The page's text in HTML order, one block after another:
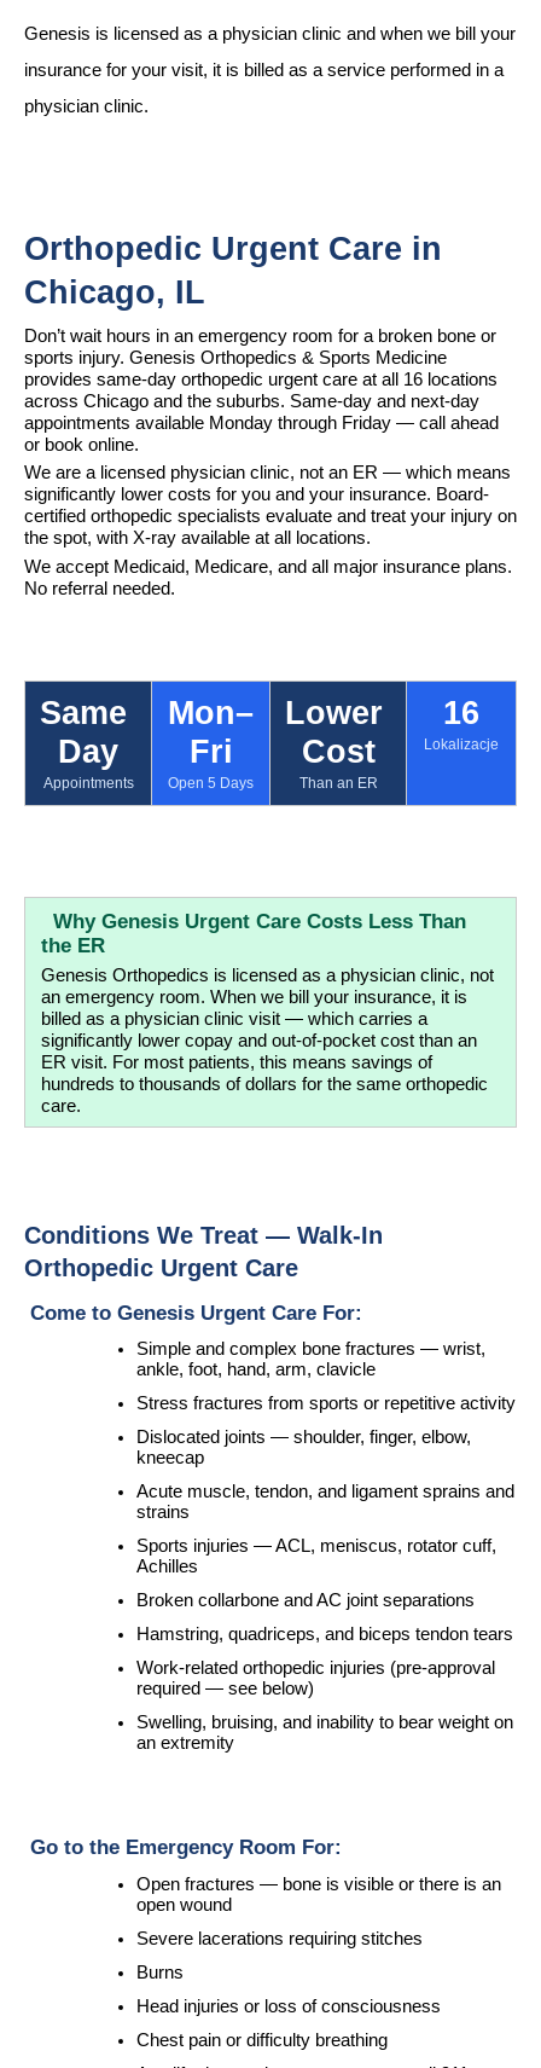
Genesis is licensed as a physician clinic and when we bill your
insurance for your visit, it is billed as a service performed in a
physician clinic.
Orthopedic Urgent Care in
Chicago, IL
Don’t wait hours in an emergency room for a broken bone or
sports injury. Genesis Orthopedics & Sports Medicine
provides same-day orthopedic urgent care at all 16 locations
across Chicago and the suburbs. Same-day and next-day
appointments available Monday through Friday — call ahead
or book online.
We are a licensed physician clinic, not an ER — which means
significantly lower costs for you and your insurance. Board-
certified orthopedic specialists evaluate and treat your injury on
the spot, with X-ray available at all locations.
We accept Medicaid, Medicare, and all major insurance plans.
No referral needed.
Same
Day
Appointments
Mon–
Fri
Open 5 Days
Lower
Cost
Than an ER
16
Lokalizacje
Why Genesis Urgent Care Costs Less Than
the ER
Genesis Orthopedics is licensed as a physician clinic, not
an emergency room. When we bill your insurance, it is
billed as a physician clinic visit — which carries a
significantly lower copay and out-of-pocket cost than an
ER visit. For most patients, this means savings of
hundreds to thousands of dollars for the same orthopedic
care.
Conditions We Treat — Walk-In
Orthopedic Urgent Care
Come to Genesis Urgent Care For:
Simple and complex bone fractures — wrist,
ankle, foot, hand, arm, clavicle
Stress fractures from sports or repetitive activity
Dislocated joints — shoulder, finger, elbow,
kneecap
Acute muscle, tendon, and ligament sprains and
strains
Sports injuries — ACL, meniscus, rotator cuff,
Achilles
Broken collarbone and AC joint separations
Hamstring, quadriceps, and biceps tendon tears
Work-related orthopedic injuries (pre-approval
required — see below)
Swelling, bruising, and inability to bear weight on
an extremity
Go to the Emergency Room For:
Open fractures — bone is visible or there is an
open wound
Severe lacerations requiring stitches
Burns
Head injuries or loss of consciousness
Chest pain or difficulty breathing